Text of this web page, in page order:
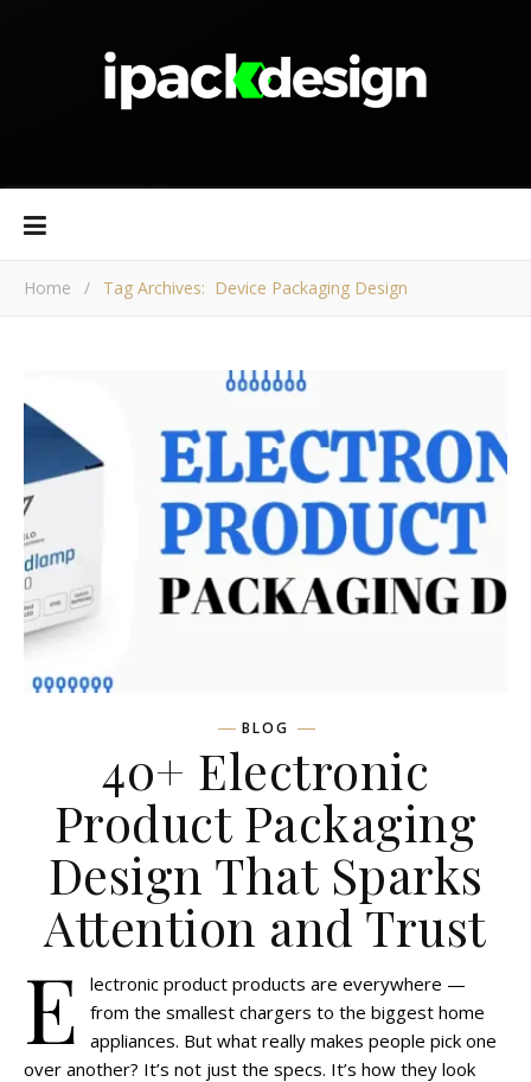
Home / Tag Archives: Device Packaging Design
BLOG
40+ Electronic
Product Packaging
Design That Sparks
Attention and Trust
E
lectronic product products are everywhere —
from the smallest chargers to the biggest home
appliances. But what really makes people pick one
over another? It’s not just the specs. It’s how they look